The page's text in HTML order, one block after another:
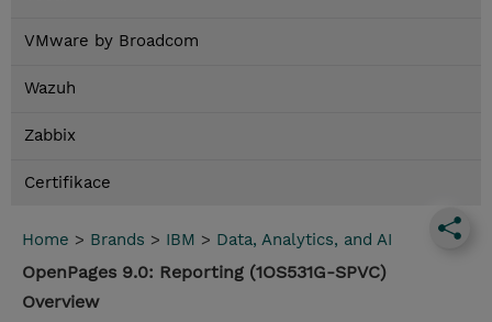
VMware by Broadcom
Wazuh
Zabbix
Certifikace
Home > Brands > IBM > Data, Analytics, and AI
OpenPages 9.0: Reporting (1OS531G-SPVC)
Overview